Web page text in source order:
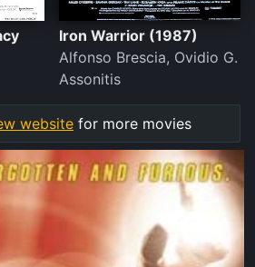
Iron Warrior (1987)
Alfonso Brescia, Ovidio G.
Assonitis
website for more movies